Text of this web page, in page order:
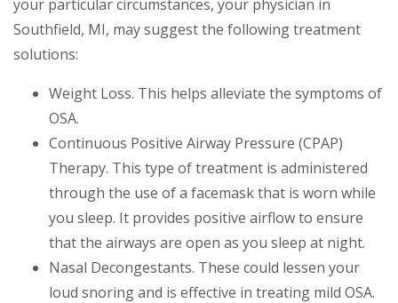
your particular circumstances, your physician in
Southfield, MI, may suggest the following treatment
solutions:
Weight Loss. This helps alleviate the symptoms of
OSA.
Continuous Positive Airway Pressure (CPAP)
Therapy. This type of treatment is administered
through the use of a facemask that is worn while
you sleep. It provides positive airflow to ensure
that the airways are open as you sleep at night.
Nasal Decongestants. These could lessen your
loud snoring and is effective in treating mild OSA.